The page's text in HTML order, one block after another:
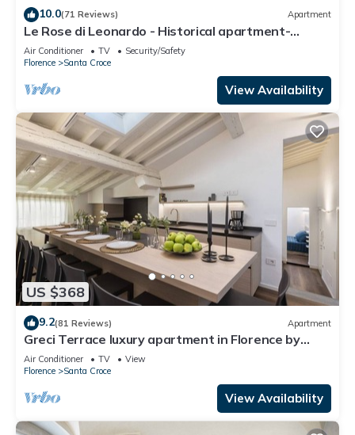
10.0(71 Reviews) Apartment
Le Rose di Leonardo - Historical apartment-
2bedrooms, A/C, WI-FI, washer, dryer
Air Conditioner TV
Security/Safety
Florence
Santa Croce
View Availability
US $368
9.2(81 Reviews) Apartment
Greci Terrace luxury apartment in Florence by
Mmega
Air Conditioner TV
View
Florence
Santa Croce
View Availability